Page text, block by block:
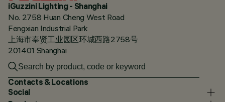
iGuzzini Lighting - Shanghai
No. 2758 Huan Cheng West Road
Fengxian Industrial Park
上海市奉贤工业园区环城西路2758号
201401 Shanghai
Contacts & Locations
Social